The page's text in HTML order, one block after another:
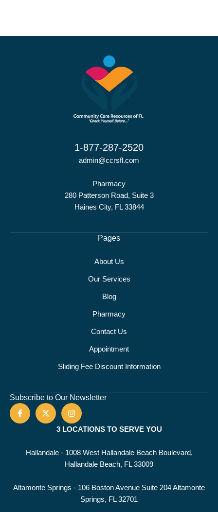
1-877-287-2520
admin@ccrsfl.com
Pharmacy
280 Patterson Road, Suite 3
Haines City, FL 33844
Pages
About Us
Our Services
Blog
Pharmacy
Contact Us
Appointment
Sliding Fee Discount Information
Subscribe to Our Newsletter
3 LOCATIONS TO SERVE YOU
Hallandale - 1008 West Hallandale Beach Boulevard,
Hallandale Beach, FL 33009
Altamonte Springs - 106 Boston Avenue Suite 204 Altamonte
Springs, FL 32701